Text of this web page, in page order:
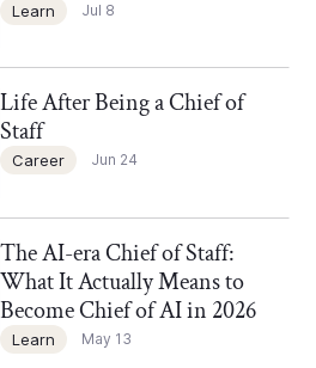
Learn Jul 8
Career Jun 24
Life After Being a Chief of
Staff
Blog
Learn May 13
The AI-era Chief of Staff:
What It Actually Means to
Become Chief of AI in 2026
Blog